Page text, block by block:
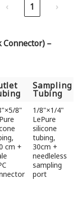
‹ 1 ›
Connector) –
Sampling
Tubing
Sampling
Tubing
8"
cm +
1/8"×1/4"
LePure
silicone
tubing,
30cm +
needleless
sampling
port